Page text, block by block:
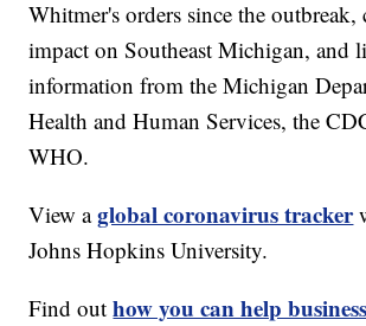
Whitmer's orders since the outbreak,
impact on Southeast Michigan, and
information from the Michigan
Health and Human Services, the
WHO.
View aglobal coronavirus tracker
Johns Hopkins University.
Find outhow you can help